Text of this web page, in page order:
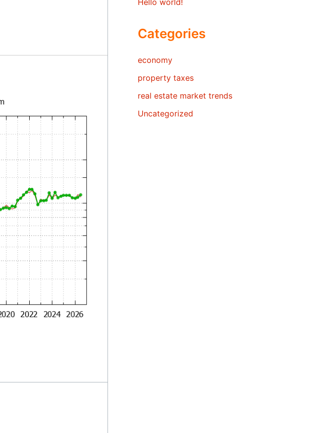
Hello world!
Categories
economy
property taxes
real estate market trends
Uncategorized